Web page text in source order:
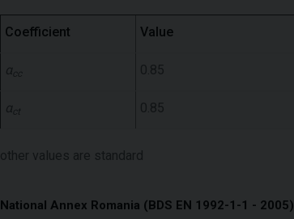
Coefficient Value
α 0.85
α ct 0.85
other values ​​are standard
National Annex Romania (BDS EN 1992-1-1 - 2005)